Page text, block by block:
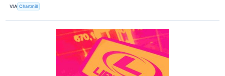
VIA Chartmill